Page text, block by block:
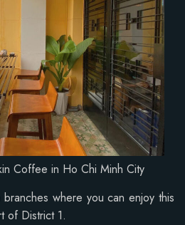
Coffee in Ho Chi Minh City
where you can enjoy this
of District 1.